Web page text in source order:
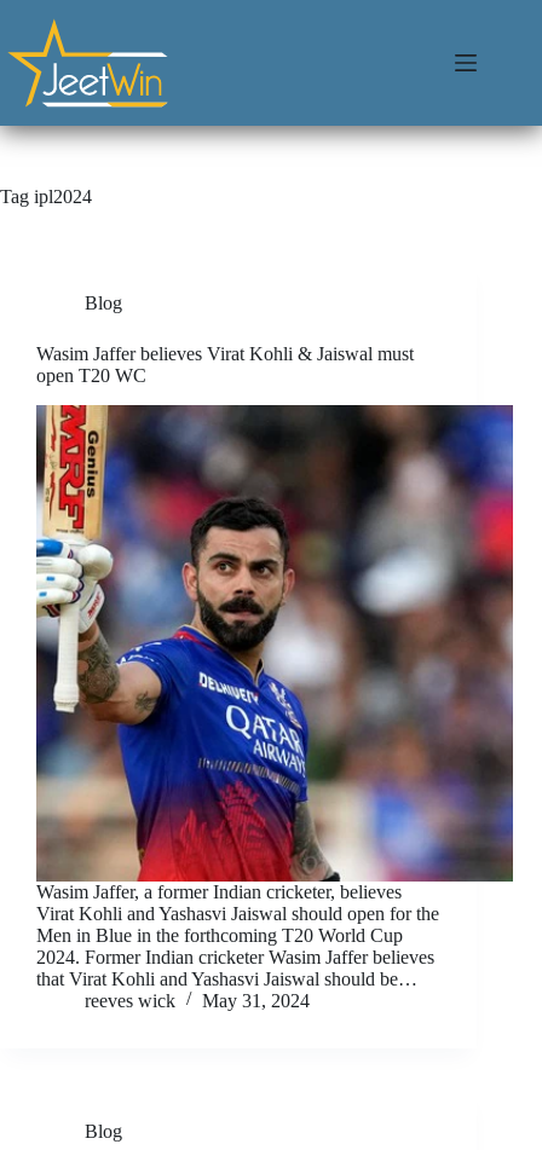
Tag ipl2024
Blog
Wasim Jaffer believes Virat Kohli & Jaiswal must
open T20 WC
Wasim Jaffer, a former Indian cricketer, believes
Virat Kohli and Yashasvi Jaiswal should open for the
Men in Blue in the forthcoming T20 World Cup
2024. Former Indian cricketer Wasim Jaffer believes
that Virat Kohli and Yashasvi Jaiswal should be…
reeves wick
May 31, 2024
Blog